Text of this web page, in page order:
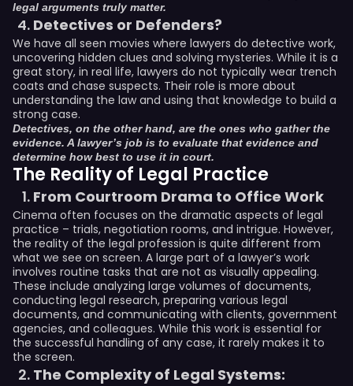
legal arguments truly matter.
Detectives or Defenders?
We have all seen movies where lawyers do detective work,
uncovering hidden clues and solving mysteries. While it is a
great story, in real life, lawyers do not typically wear trench
coats and chase suspects. Their role is more about
understanding the law and using that knowledge to build a
strong case.
Detectives, on the other hand, are the ones who gather the
evidence. A lawyer’s job is to evaluate that evidence and
determine how best to use it in court.
The Reality of Legal Practice
From Courtroom Drama to Office Work
Cinema often focuses on the dramatic aspects of legal
practice – trials, negotiation rooms, and intrigue. However,
the reality of the legal profession is quite different from
what we see on screen. A large part of a lawyer’s work
involves routine tasks that are not as visually appealing.
These include analyzing large volumes of documents,
conducting legal research, preparing various legal
documents, and communicating with clients, government
agencies, and colleagues. While this work is essential for
the successful handling of any case, it rarely makes it to
the screen.
The Complexity of Legal Systems: